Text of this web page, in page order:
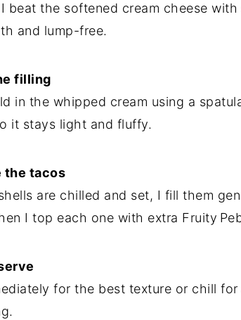
beat the softened cream cheese
and lump-free.
filling
in the whipped cream using a
it stays light and fluffy.
the tacos
are chilled and set, I fill them
I top each one with extra Fruity
for the best texture or chill